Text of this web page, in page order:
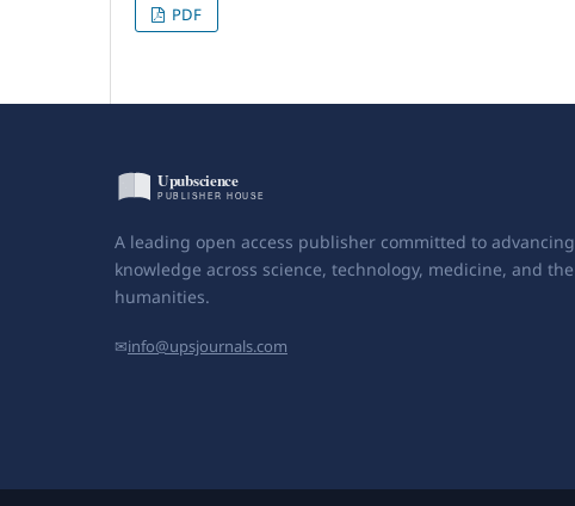
PDF
A leading open access publisher committed to advancing
knowledge across science, technology, medicine, and the
humanities.
✉info@upsjournals.com